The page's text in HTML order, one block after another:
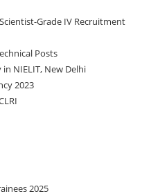
Grade IV Recruitment
Posts
in NIELIT, New Delhi
2023
2025